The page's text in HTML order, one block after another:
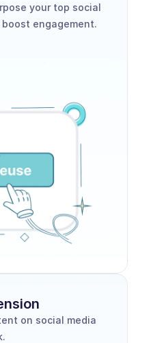
your top social
engagement.
on social media